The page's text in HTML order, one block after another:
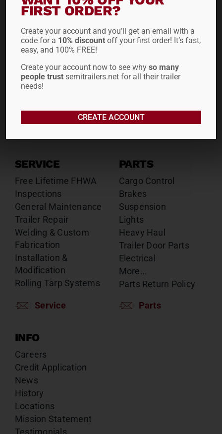
Drop Decks
Flatbeds
Double Drops
Dry Vans
Roll Tarps
Drop Decks
Flatbeds
Double Drops
Dry Vans
Chassis
SERVICE
Free Lifetime FHWA
Inspections
General Maintenance
Trailer Repair
Welding & Custom
Fabrication
Installation &
Modification
Rolling Tarp Systems
Service
PARTS
Cargo Control
Brakes
Suspension
Lights
Heavy Haul
Trailer Door Parts
Electrical
More…
Parts Return Policy
Parts
INFO
Careers
Credit Application
News
History
Locations
Mission Statement
Testimonials
FIRST ORDER?
Create your account and you’ll get an email with a
code for a 10% discount off your first order! It’s fast,
easy, and 100% FREE!
Create your account now to see whyso many
people trust semitrailers.net for all their trailer
needs!
CREATE ACCOUNT